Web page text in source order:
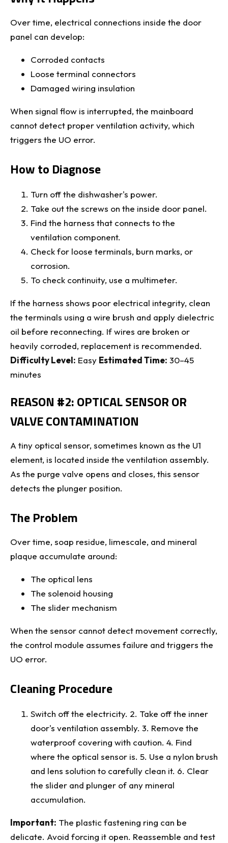
Over time, electrical connections inside the door
panel can develop:
Corroded contacts
Loose terminal connectors
Damaged wiring insulation
When signal flow is interrupted, the mainboard
cannot detect proper ventilation activity, which
triggers the UO error.
How to Diagnose
Turn off the dishwasher's power.
Take out the screws on the inside door panel.
Find the harness that connects to the
ventilation component.
Check for loose terminals, burn marks, or
corrosion.
To check continuity, use a multimeter.
If the harness shows poor electrical integrity, clean
the terminals using a wire brush and apply dielectric
oil before reconnecting. If wires are broken or
heavily corroded, replacement is recommended.
Difficulty Level: Easy Estimated Time: 30–45
minutes
REASON #2: OPTICAL SENSOR OR
VALVE CONTAMINATION
A tiny optical sensor, sometimes known as the U1
element, is located inside the ventilation assembly.
As the purge valve opens and closes, this sensor
detects the plunger position.
The Problem
Over time, soap residue, limescale, and mineral
plaque accumulate around:
The optical lens
The solenoid housing
The slider mechanism
When the sensor cannot detect movement correctly,
the control module assumes failure and triggers the
UO error.
Cleaning Procedure
Switch off the electricity. 2. Take off the inner
door's ventilation assembly. 3. Remove the
waterproof covering with caution. 4. Find
where the optical sensor is. 5. Use a nylon brush
and lens solution to carefully clean it. 6. Clear
the slider and plunger of any mineral
accumulation.
Important: The plastic fastening ring can be
delicate. Avoid forcing it open. Reassemble and test